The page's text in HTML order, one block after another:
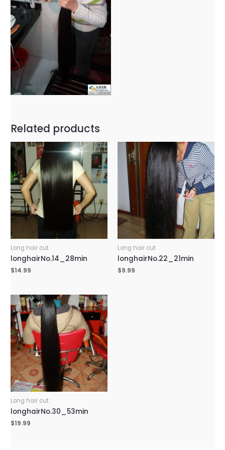
Related products
Long hair cut
longhairNo.14_28min
$14.99
Long hair cut
longhairNo.22_21min
$9.99
Long hair cut
longhairNo.30_53min
$19.99